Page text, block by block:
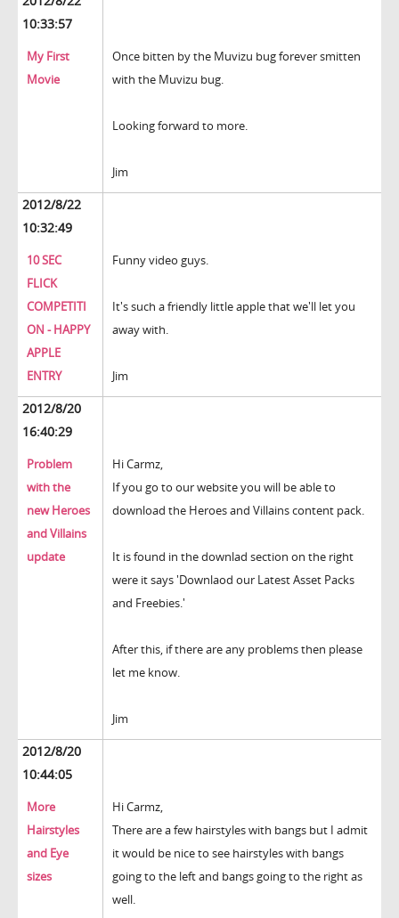
10:33:57
My First
Movie
Once bitten by the Muvizu bug forever smitten
with the Muvizu bug.
Looking forward to more.
Jim
2012/8/22
10:32:49
10 SEC
FLICK
COMPETITI
ON - HAPPY
APPLE
ENTRY
Funny video guys.
It's such a friendly little apple that we'll let you
away with.
Jim
2012/8/20
16:40:29
Problem
with the
new Heroes
and Villains
update
Hi Carmz,
If you go to our website you will be able to
download the Heroes and Villains content pack.
It is found in the downlad section on the right
were it says 'Downlaod our Latest Asset Packs
and Freebies.'
After this, if there are any problems then please
let me know.
Jim
2012/8/20
10:44:05
More
Hairstyles
and Eye
sizes
Hi Carmz,
There are a few hairstyles with bangs but I admit
it would be nice to see hairstyles with bangs
going to the left and bangs going to the right as
well.